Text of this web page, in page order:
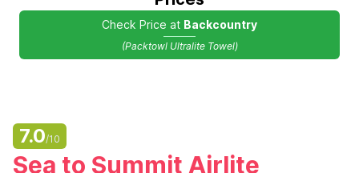
Check Price at Backcountry
(Packtowl Ultralite Towel)
7.0/10
Sea to Summit Airlite